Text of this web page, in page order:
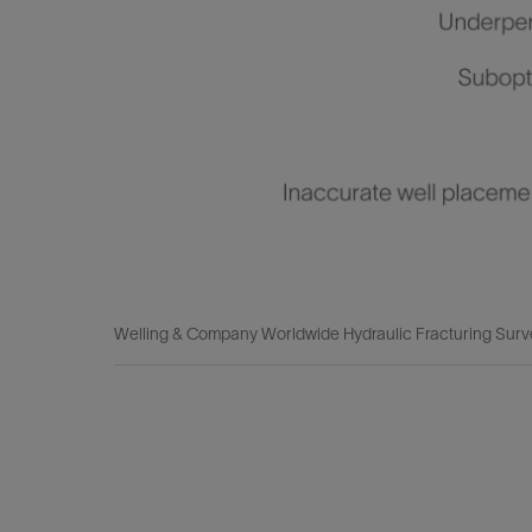
Welling & Company Worldwide Hydraulic Fracturing